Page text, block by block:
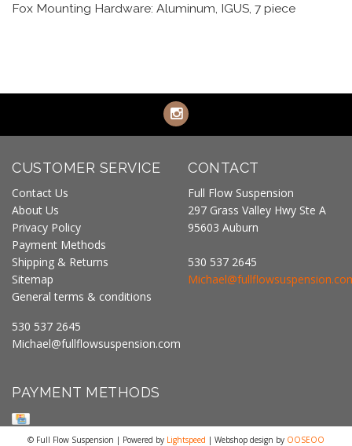
Fox Mounting Hardware: Aluminum, IGUS, 7 piece
CUSTOMER SERVICE
Contact Us
About Us
Privacy Policy
Payment Methods
Shipping & Returns
Sitemap
General terms & conditions
530 537 2645
Michael@fullflowsuspension.com
CONTACT
Full Flow Suspension
297 Grass Valley Hwy Ste A
95603 Auburn
530 537 2645
PAYMENT METHODS
© Full Flow Suspension | Powered by Lightspeed | Webshop design by OOSEOO